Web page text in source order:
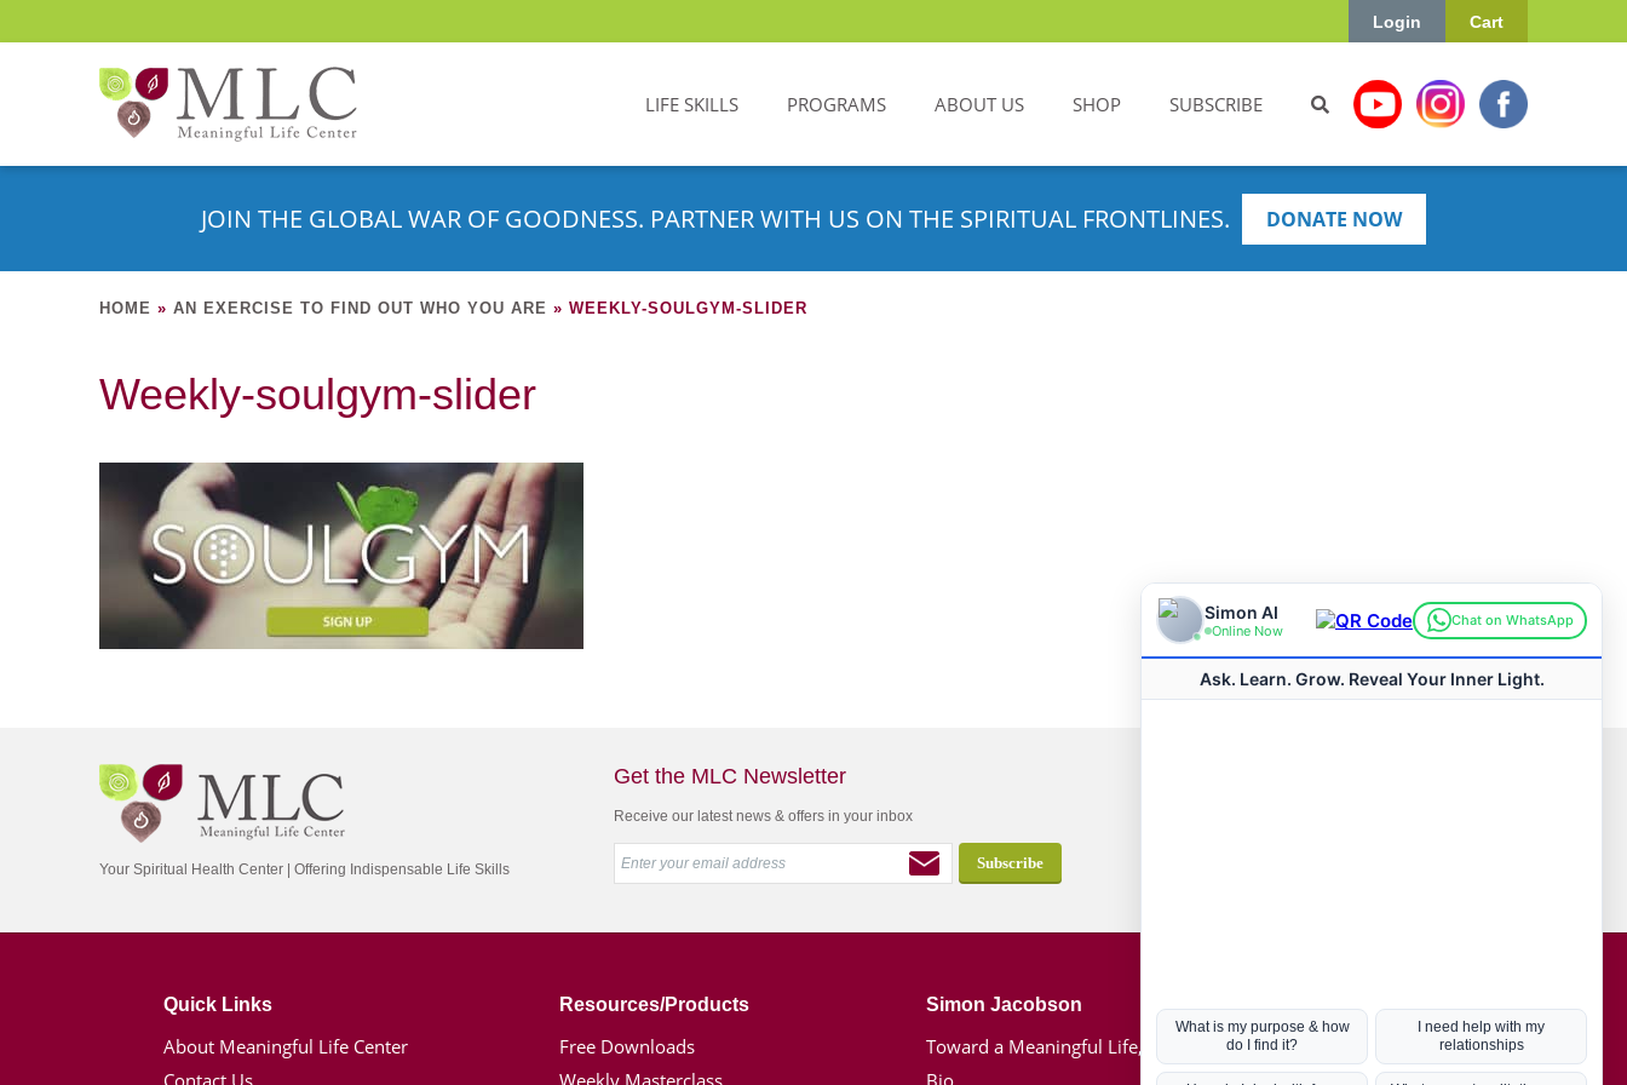
Cart
Login
LIFE SKILLS PROGRAMS ABOUT US SHOP SUBSCRIBE
JOIN THE GLOBAL WAR OF GOODNESS. PARTNER WITH US ON THE SPIRITUAL FRONTLINES. DONATE NOW
HOME » AN EXERCISE TO FIND OUT WHO YOU ARE » WEEKLY-SOULGYM-SLIDER
Weekly-soulgym-slider
Your Spiritual Health Center | Offering Indispensable Life Skills
Get the MLC Newsletter
Receive our latest news & offers in your inbox
Quick Links
About Meaningful Life Center
Contact Us
Resources/Products
Free Downloads
Weekly Masterclass
Simon Jacobson
Toward a Meaningful Life, Book
Bio
Hot Topics
Coronavirus
Kabbalah